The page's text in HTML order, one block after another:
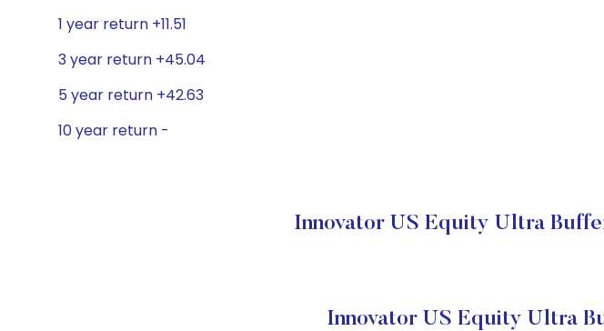
1 year return +11.51
3 year return +45.04
5 year return +42.63
10 year return -
Innovator US Equity Ultra
Innovator US Equity Ultra